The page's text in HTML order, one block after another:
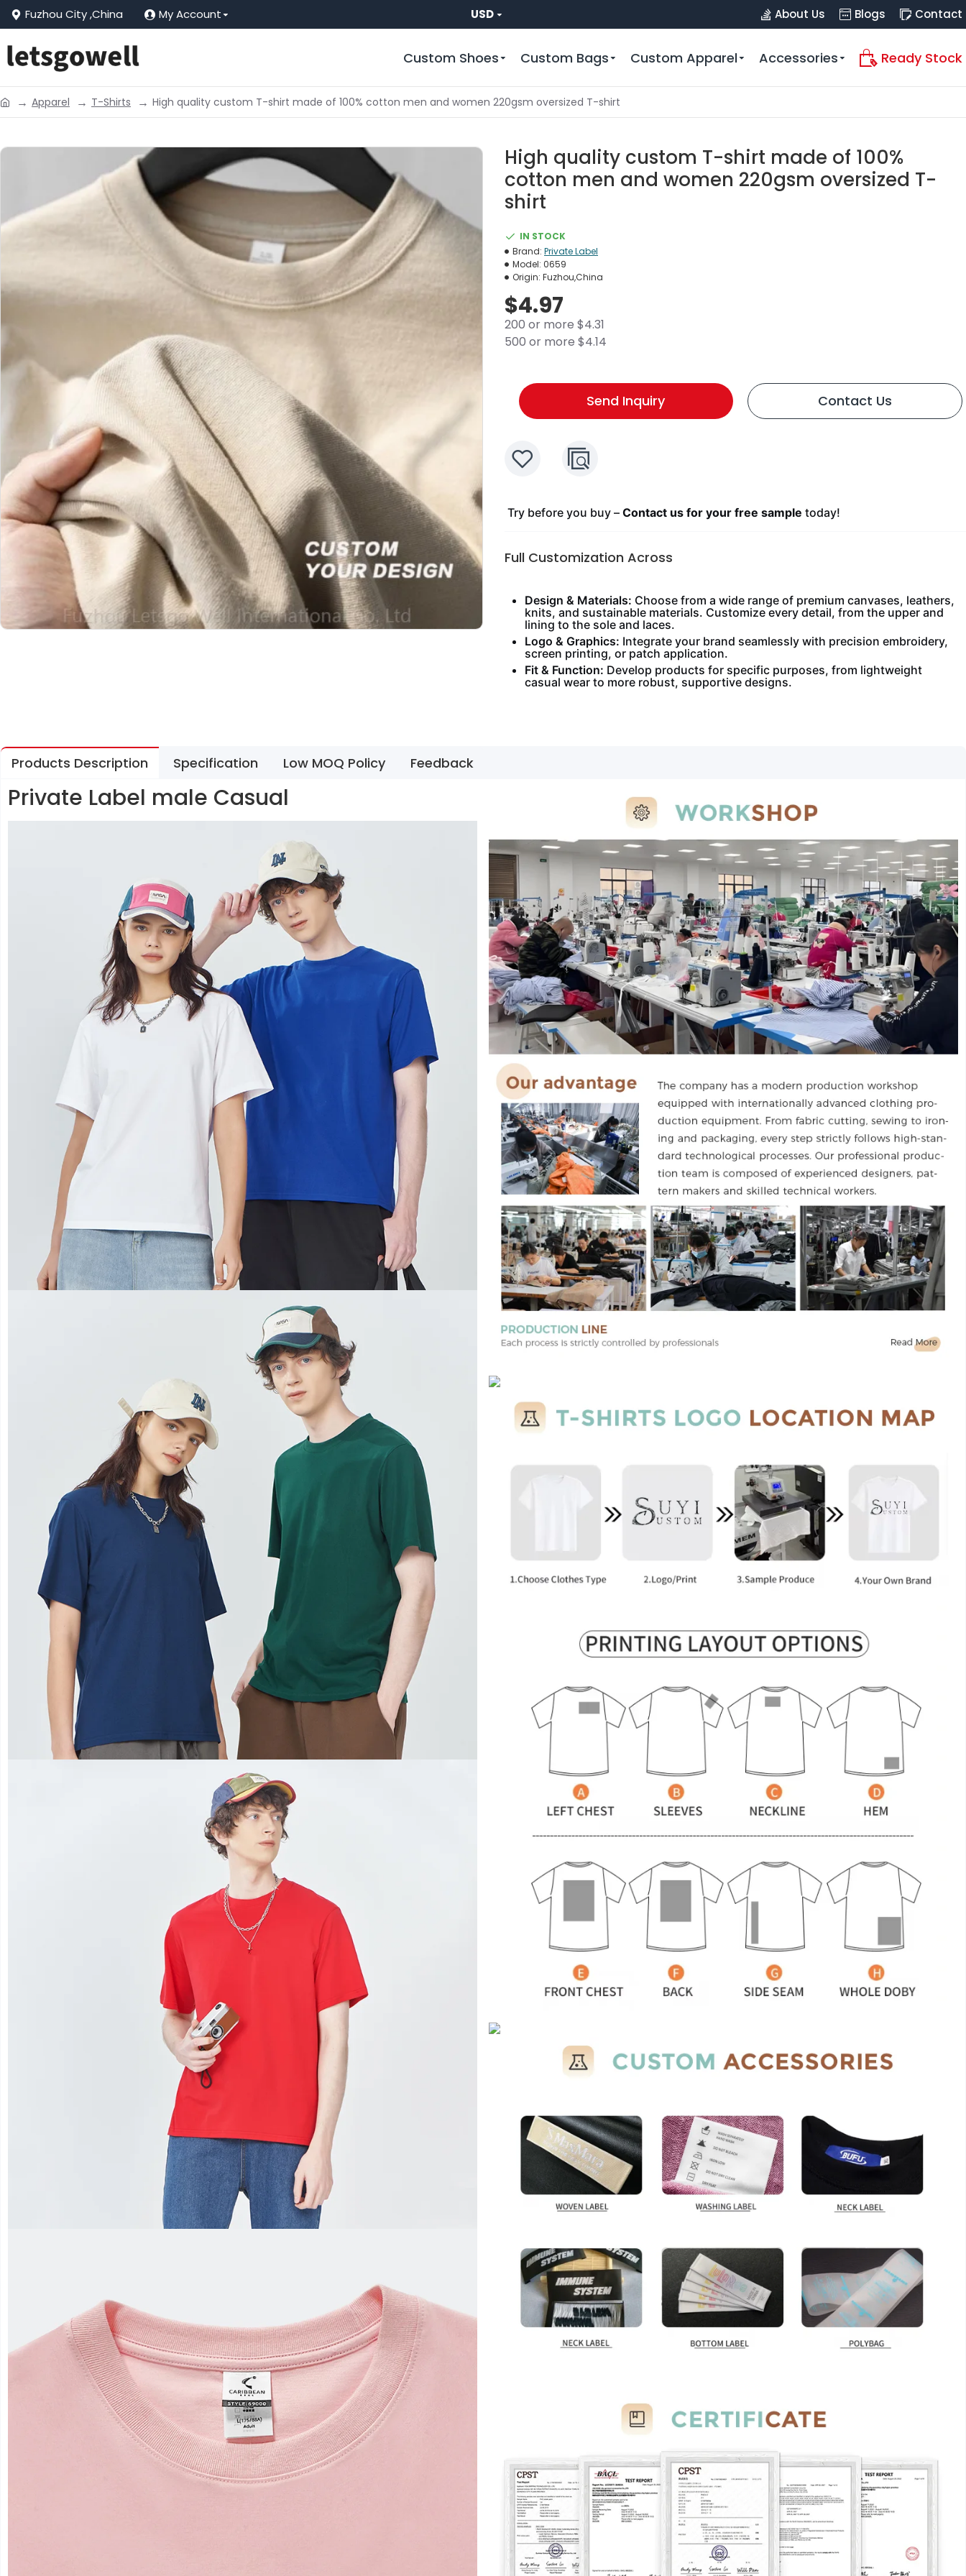
Fuzhou City ,China My Account USD About Us Blogs Contact
Custom Shoes Custom Bags Custom Apparel Accessories Ready Stock
Apparel T-Shirts High quality custom T-shirt made of 100% cotton men and women 220gsm oversized T-shirt
High quality custom T-shirt made of 100%
cotton men and women 220gsm oversized T-
shirt
IN STOCK
Brand: Private Label
Model: 0659
Origin: Fuzhou,China
$4.97
200 or more $4.31
500 or more $4.14
Send Inquiry Contact Us
Try before you buy – Contact us for your free sample today!
Full Customization Across
Design & Materials: Choose from a wide range of premium canvases, leathers,
knits, and sustainable materials. Customize every detail, from the upper and
lining to the sole and laces.
Logo & Graphics: Integrate your brand seamlessly with precision embroidery,
screen printing, or patch application.
Fit & Function: Develop products for specific purposes, from lightweight
casual wear to more robust, supportive designs.
Products Description Specification Low MOQ Policy Feedback
Private Label male Casual